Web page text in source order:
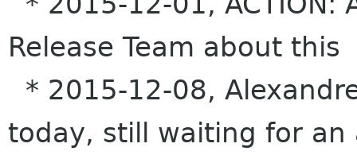
Release Team about this
* 2015-12-08,
today, still waiting for an